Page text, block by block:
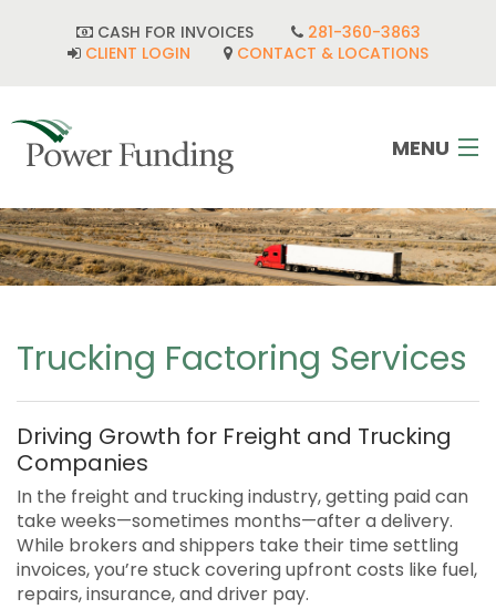
CASH FOR INVOICES
281-360-3863
CLIENT LOGIN
CONTACT & LOCATIONS
MENU
HOME
INDUSTRIES
CORPORATE DEVELOPMENT
POWER TEAM
APPLY
SOLUTIONS FACILITATOR
Trucking Factoring Services
Driving Growth for Freight and Trucking
Companies
In the freight and trucking industry, getting paid can
take weeks—sometimes months—after a delivery.
While brokers and shippers take their time settling
invoices, you’re stuck covering upfront costs like fuel,
repairs, insurance, and driver pay.